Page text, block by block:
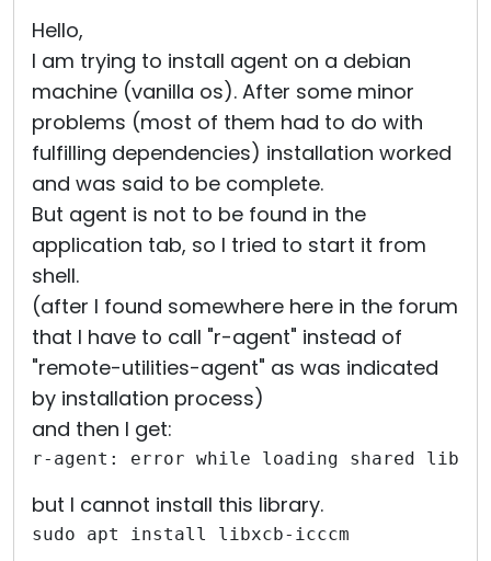
Hello,
I am trying to install agent on a debian
machine (vanilla os). After some minor
problems (most of them had to do with
fulfilling dependencies) installation worked
and was said to be complete.
But agent is not to be found in the
application tab, so I tried to start it from
shell.
(after I found somewhere here in the forum
that I have to call "r-agent" instead of
"remote-utilities-agent" as was indicated
by installation process)
and then I get:
r-agent: error while loading shared
but I cannot install this library.
sudo apt install libxcb-icccm
Cloud & On-Premise